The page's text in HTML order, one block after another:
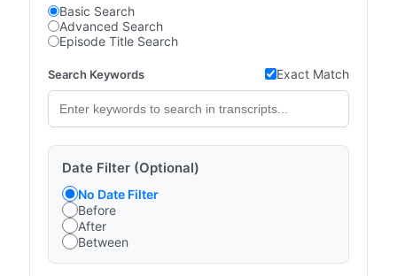
Basic Search
Advanced Search
Episode Title Search
Search Keywords Exact Match
Date Filter (Optional)
No Date Filter
Before
After
Between